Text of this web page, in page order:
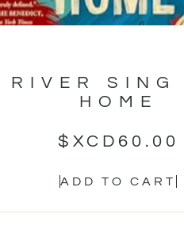
RIVER SING
HOME
$XCD 60.00
ADD TO CART